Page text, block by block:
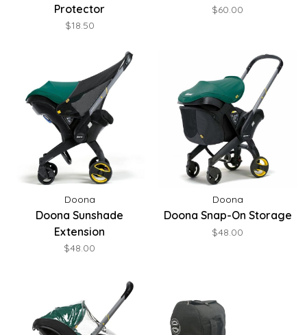
Protector
$18.50
$60.00
Doona
Doona Sunshade
Extension
$48.00
Doona
Doona Snap-On Storage
$48.00